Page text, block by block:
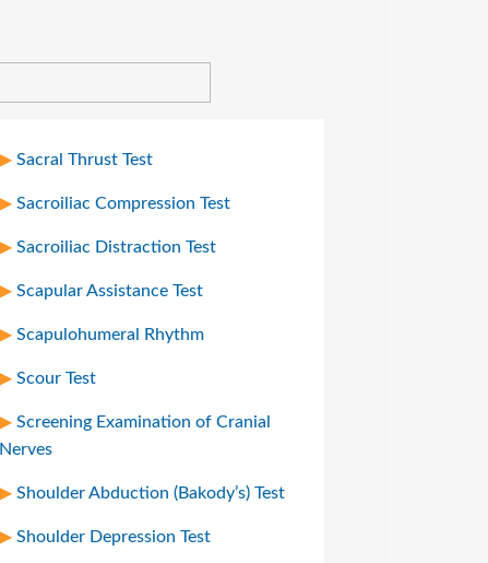
Sacral Thrust Test
Sacroiliac Compression Test
Sacroiliac Distraction Test
Scapular Assistance Test
Scapulohumeral Rhythm
Scour Test
Screening Examination of Cranial
Nerves
Shoulder Abduction (Bakody’s) Test
Shoulder Depression Test